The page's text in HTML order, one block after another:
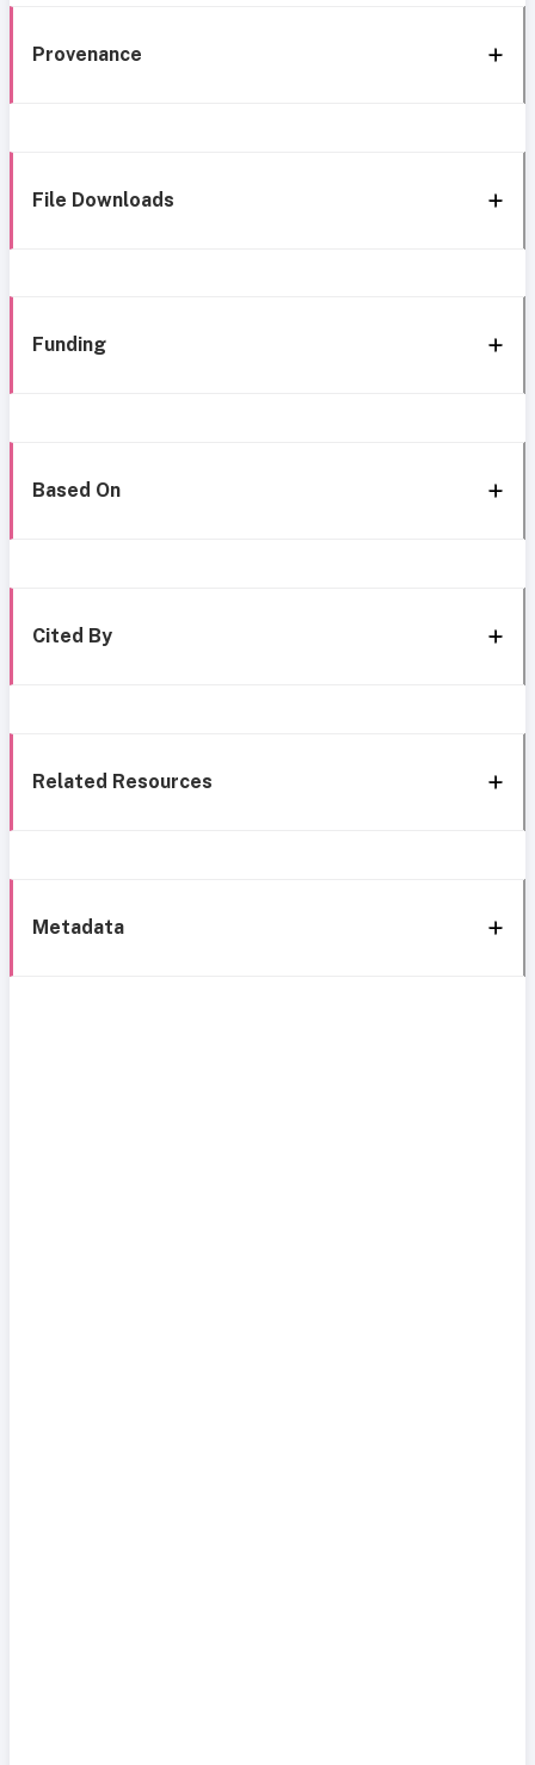
Provenance
File Downloads
Funding
Based On
Cited By
Related Resources
Metadata